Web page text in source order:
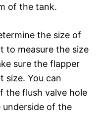
of the tank.
the size of
to measure the size
sure the flapper
size. You can
the flush valve hole
of the